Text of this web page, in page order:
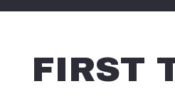
FIRST